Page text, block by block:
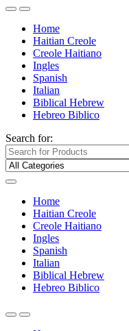
Home
Haitian Creole
Creole Haitiano
Ingles
Spanish
Italian
Biblical Hebrew
Hebreo Biblico
Search for:
Home
Haitian Creole
Creole Haitiano
Ingles
Spanish
Italian
Biblical Hebrew
Hebreo Biblico